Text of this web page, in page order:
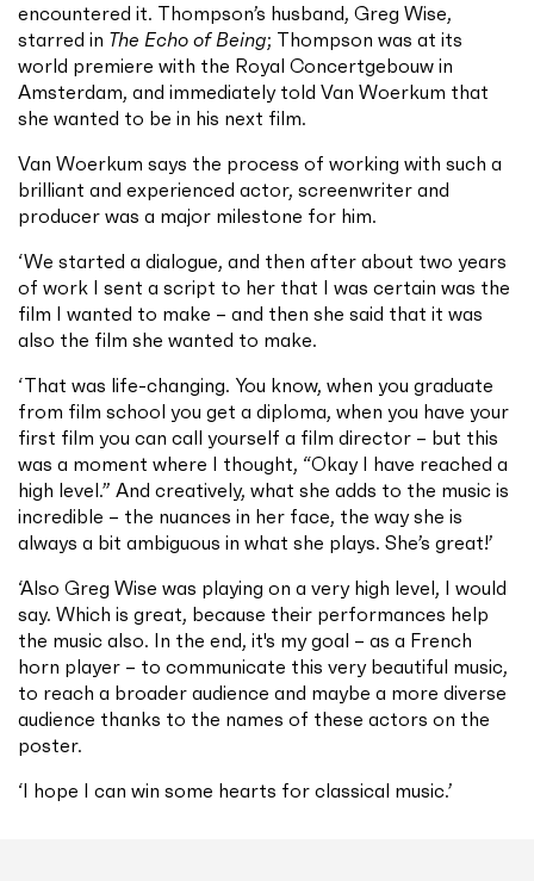
encountered it. Thompson’s husband, Greg Wise,
starred in The Echo of Being; Thompson was at its
world premiere with the Royal Concertgebouw in
Amsterdam, and immediately told Van Woerkum that
she wanted to be in his next film.
Van Woerkum says the process of working with such a
brilliant and experienced actor, screenwriter and
producer was a major milestone for him.
‘We started a dialogue, and then after about two years
of work I sent a script to her that I was certain was the
film I wanted to make – and then she said that it was
also the film she wanted to make.
‘That was life-changing. You know, when you graduate
from film school you get a diploma, when you have your
first film you can call yourself a film director – but this
was a moment where I thought, “Okay I have reached a
high level.” And creatively, what she adds to the music is
incredible – the nuances in her face, the way she is
always a bit ambiguous in what she plays. She’s great!’
‘Also Greg Wise was playing on a very high level, I would
say. Which is great, because their performances help
the music also. In the end, it's my goal – as a French
horn player – to communicate this very beautiful music,
to reach a broader audience and maybe a more diverse
audience thanks to the names of these actors on the
poster.
‘I hope I can win some hearts for classical music.’